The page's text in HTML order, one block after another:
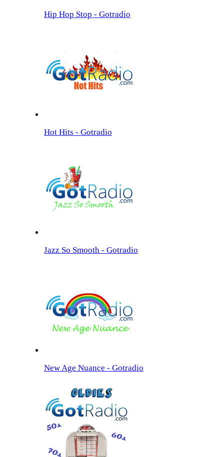
Hip Hop Stop - Gotradio
Hot Hits - Gotradio
Jazz So Smooth - Gotradio
New Age Nuance - Gotradio